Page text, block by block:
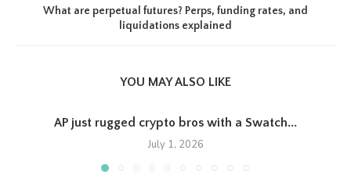
What are perpetual futures? Perps, funding rates, and
liquidations explained
YOU MAY ALSO LIKE
AP just rugged crypto bros with a Swatch...
July 1, 2026